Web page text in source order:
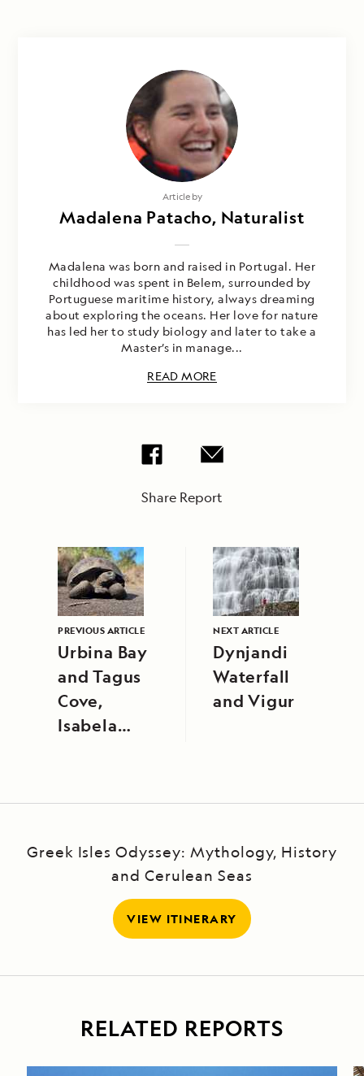
Article by
Madalena Patacho, Naturalist
Madalena was born and raised in Portugal. Her
childhood was spent in Belem, surrounded by
Portuguese maritime history, always dreaming
about exploring the oceans. Her love for nature
has led her to study biology and later to take a
Master’s in manage...
READ MORE
Share Report
PREVIOUS ARTICLE
Urbina Bay
and Tagus
Cove,
Isabela
NEXT ARTICLE
Dynjandi
Waterfall
and Vigur
Greek Isles Odyssey: Mythology, History
and Cerulean Seas
VIEW ITINERARY
RELATED REPORTS